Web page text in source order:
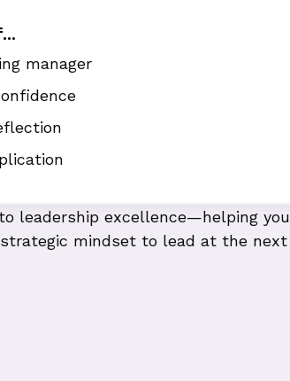
manager
leadership excellence—helping you
mindset to lead at the next